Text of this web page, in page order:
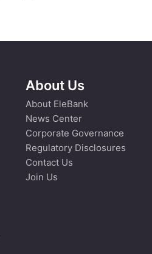
About Us
About EleBank
News Center
Corporate Governance
Regulatory Disclosures
Contact Us
Join Us